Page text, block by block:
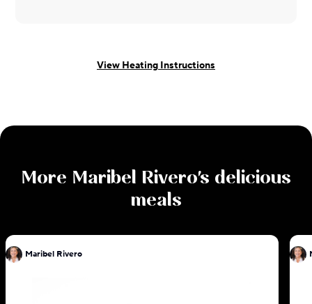
View Heating Instructions
More Maribel Rivero's delicious
meals
Maribel Rivero